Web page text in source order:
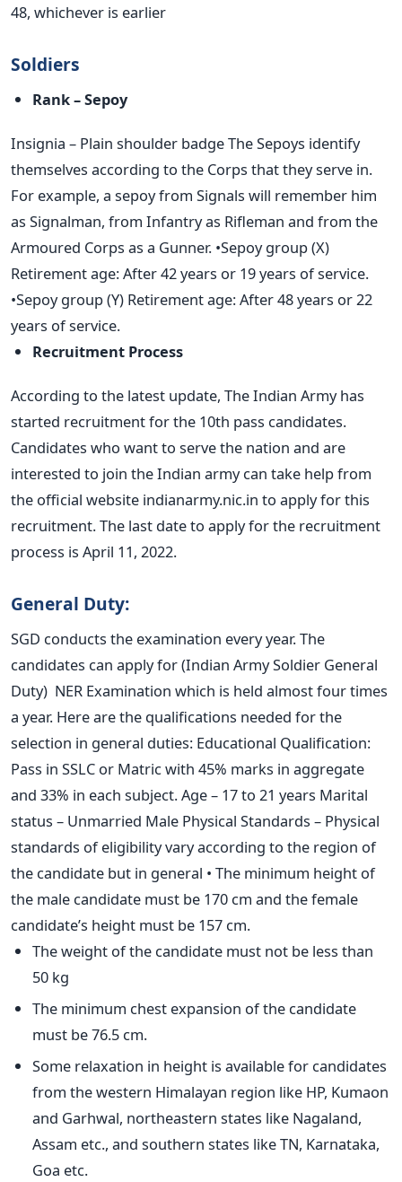
48, whichever is earlier
Soldiers
Rank – Sepoy
Insignia – Plain shoulder badge The Sepoys identify
themselves according to the Corps that they serve in.
For example, a sepoy from Signals will remember him
as Signalman, from Infantry as Rifleman and from the
Armoured Corps as a Gunner. •Sepoy group (X)
Retirement age: After 42 years or 19 years of service.
•Sepoy group (Y) Retirement age: After 48 years or 22
years of service.
Recruitment Process
According to the latest update, The Indian Army has
started recruitment for the 10th pass candidates.
Candidates who want to serve the nation and are
interested to join the Indian army can take help from
the official website indianarmy.nic.in to apply for this
recruitment. The last date to apply for the recruitment
process is April 11, 2022.
General Duty:
SGD conducts the examination every year. The
candidates can apply for (Indian Army Soldier General
Duty) NER Examination which is held almost four times
a year. Here are the qualifications needed for the
selection in general duties: Educational Qualification:
Pass in SSLC or Matric with 45% marks in aggregate
and 33% in each subject. Age – 17 to 21 years Marital
status – Unmarried Male Physical Standards – Physical
standards of eligibility vary according to the region of
the candidate but in general • The minimum height of
the male candidate must be 170 cm and the female
candidate’s height must be 157 cm.
The weight of the candidate must not be less than
50 kg
The minimum chest expansion of the candidate
must be 76.5 cm.
Some relaxation in height is available for candidates
from the western Himalayan region like HP, Kumaon
and Garhwal, northeastern states like Nagaland,
Assam etc., and southern states like TN, Karnataka,
Goa etc.